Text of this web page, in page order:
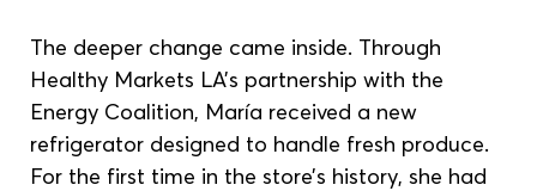
The deeper change came inside. Through
Healthy Markets LA’s partnership with the
Energy Coalition, María received a new
refrigerator designed to handle fresh produce.
For the first time in the store’s history, she had